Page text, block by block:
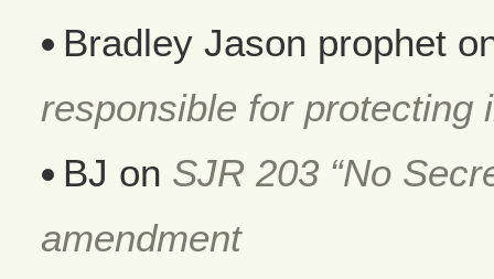
Bradley Jason prophet
responsible for protecting
BJ on SJR 203 “No
amendment